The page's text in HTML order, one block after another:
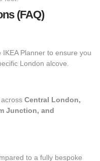
(FAQ)
Planner to ensure you
London alcove.
Central London,
Junction, and
to a fully bespoke